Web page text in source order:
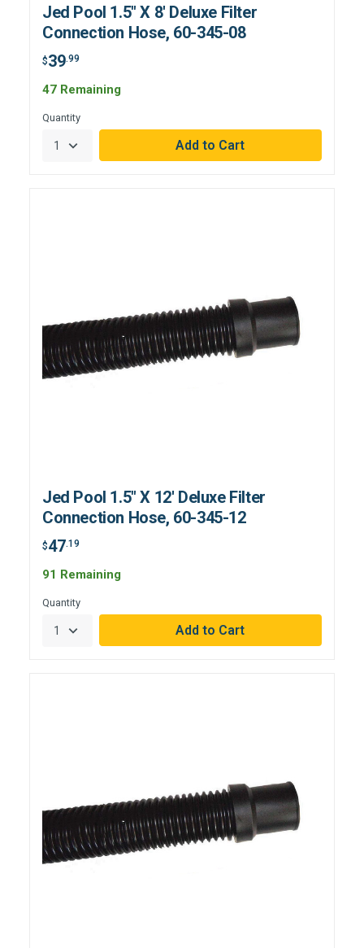
Jed Pool 1.5" X 8' Deluxe Filter
Connection Hose, 60-345-08
$39.99
47 Remaining
Quantity
Jed Pool 1.5" X 12' Deluxe Filter
Connection Hose, 60-345-12
$47.19
91 Remaining
Quantity